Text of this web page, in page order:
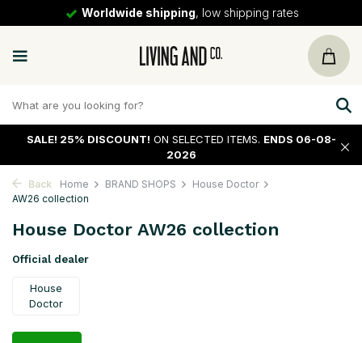
30 daysreturn policy
SALE! 25% DISCOUNT! ON SELECTED ITEMS. ENDS 06-08-
2026
Back Home BRAND SHOPS
House Doctor
AW26 collection
House Doctor AW26 collection
Official dealer
House
Doctor